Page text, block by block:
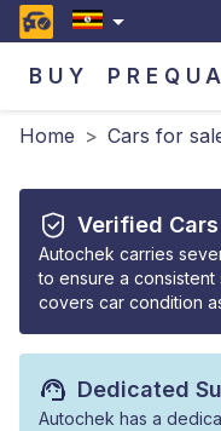
BUY
Home > Cars for
Verified Cars
Autochek carries
to ensure a consistent
covers car condition
Dedicated
Autochek has a